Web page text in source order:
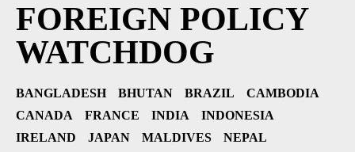
FOREIGN POLICY
WATCHDOG
BANGLADESH BHUTAN BRAZIL
CAMBODIA
CANADA
FRANCE INDIA
INDONESIA
IRELAND
JAPAN MALDIVES
NEPAL